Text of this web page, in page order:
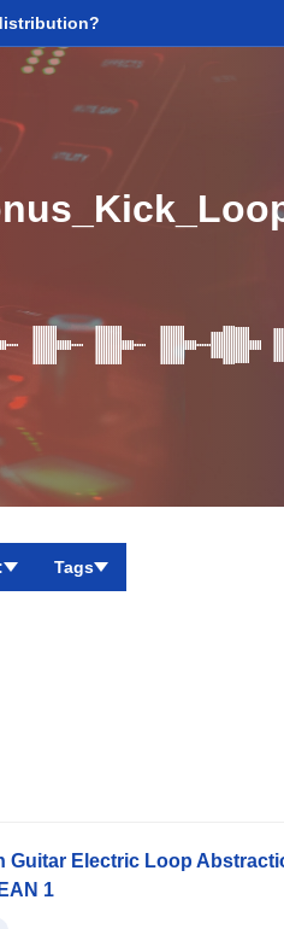
Tags
Guitar Electric Loop
1